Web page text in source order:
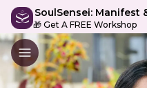
SoulSensei: Manifest
🎁 Get A FREE Workshop